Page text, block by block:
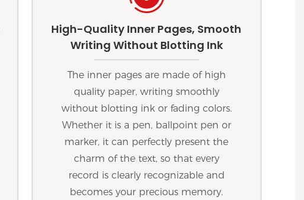
High-Quality Inner Pages, Smooth
Writing Without Blotting Ink
The inner pages are made of high
quality paper, writing smoothly
without blotting ink or fading colors.
Whether it is a pen, ballpoint pen or
marker, it can perfectly present the
charm of the text, so that every
record is clearly recognizable and
becomes your precious memory.